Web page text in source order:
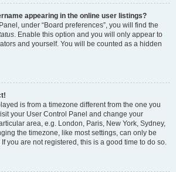
appearing in the online user listings?
under “Board preferences”, you will find the
. Enable this option and you will only appear to
and yourself. You will be counted as a hidden
is from a timezone different from the one you
your User Control Panel and change your
area, e.g. London, Paris, New York, Sydney,
the timezone, like most settings, can only be
you are not registered, this is a good time to do so.